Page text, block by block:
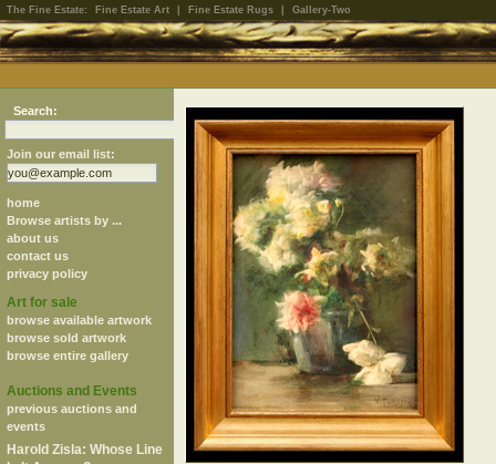
The Fine Estate: Fine Estate Art Fine Estate Rugs Gallery-Two
Search:
Join our email list:
home
Browse artists by ...
about us
contact us
privacy policy
Art for sale
browse available artwork
browse sold artwork
browse entire gallery
Auctions and Events
previous auctions and
events
Harold Zisla: Whose Line